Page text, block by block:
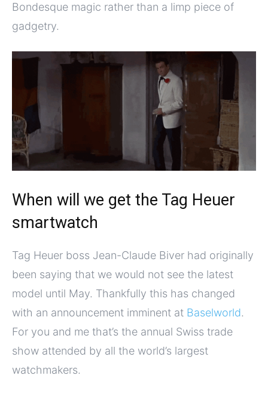
Bondesque magic rather than a limp piece of
gadgetry.
When will we get the Tag Heuer
smartwatch
Tag Heuer boss Jean-Claude Biver had originally
been saying that we would not see the latest
model until May. Thankfully this has changed
with an announcement imminent at Baselworld.
For you and me that’s the annual Swiss trade
show attended by all the world’s largest
watchmakers.